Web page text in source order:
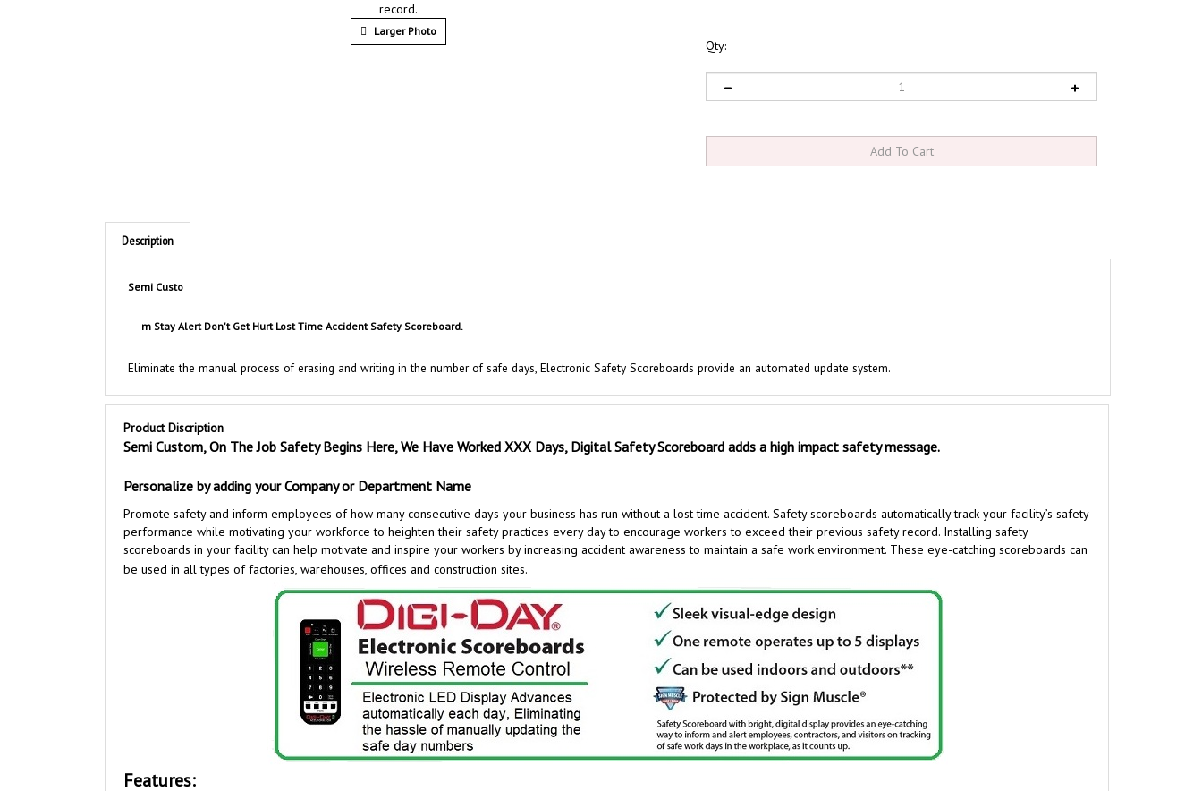
record.
Larger Photo
Qty:
Description
Product Discription
Semi Custom, On The Job Safety Begins Here, We Have Worked XXX Days, Digital Safety Scoreboard
Promote safety and inform employees of how many consecutive days your business has run without a lost time accident. Safety scoreboards automatically track your facility’s safety
performance while motivating your workforce to heighten their safety practices every day to encourage workers to exceed their previous safety record. Installing safety
scoreboards in your facility can help motivate and inspire your workers by increasing accident awareness to maintain a safe work environment.These eye-catching scoreboards can
be used in all types of factories, warehouses, offices and construction sites.